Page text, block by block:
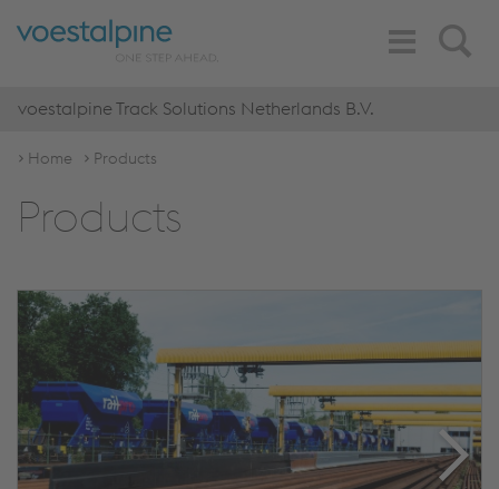
Search
Toggle
Navigation
voestalpine Track Solutions Netherlands B.V.
Home Products
Products